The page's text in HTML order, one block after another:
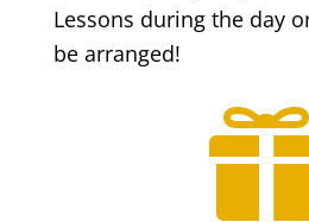
Lessons during the day
be arranged!